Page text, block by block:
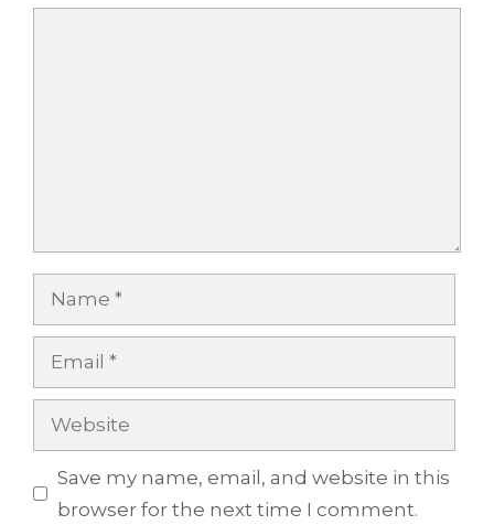
Name
Email
Website
Save my name, email, and website in this
browser for the next time I comment.